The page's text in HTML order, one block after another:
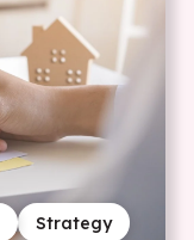
Strategy